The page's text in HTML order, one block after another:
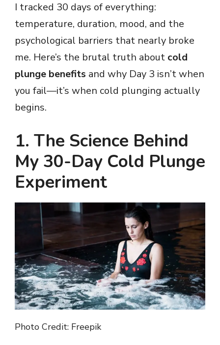
I tracked 30 days of everything:
temperature, duration, mood, and the
psychological barriers that nearly broke
me. Here’s the brutal truth about cold
plunge benefits and why Day 3 isn’t when
you fail—it’s when cold plunging actually
begins.
1. The Science Behind
My 30-Day Cold Plunge
Experiment
Photo Credit: Freepik